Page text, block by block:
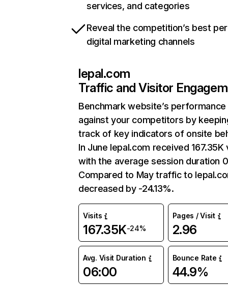
services, and categories
Reveal the competition’s best
digital marketing channels
lepal.com
Traffic and Visitor
Benchmark website’s performance
against your competitors by
track of key indicators of onsite
In June lepal.com received 167.35K
with the average session duration
Compared to May traffic to
decreased by -24.13%.
Visits
167.35K-24%
Pages / Visit
2.96
Avg. Visit Duration
06:00
Bounce Rate
44.9%